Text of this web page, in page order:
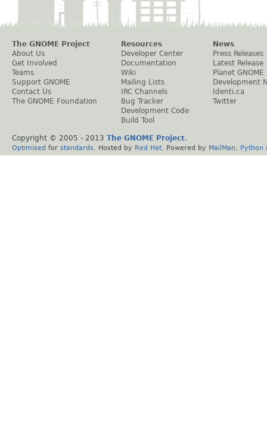
The GNOME Project
About Us
Get Involved
Teams
Support GNOME
Contact Us
The GNOME Foundation
Resources
Developer Center
Documentation
Wiki
Mailing Lists
IRC Channels
Bug Tracker
Development Code
Build Tool
News
Press Releases
Latest Release
Planet GNOME
Development
Identi.ca
Twitter
Copyright © 2005 - 2013 The GNOME Project.
Optimised for standards . Hosted by Red Hat . Powered by MailMan Python